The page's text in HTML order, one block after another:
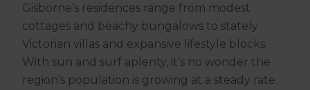
Gisborne’s residences range from modest
cottages and beachy bungalows to stately
Victorian villas and expansive lifestyle blocks.
With sun and surf aplenty, it’s no wonder the
region’s population is growing at a steady rate.